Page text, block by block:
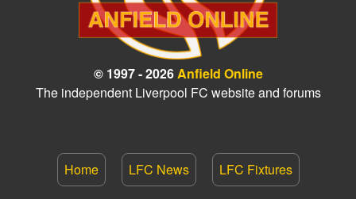
© 1997 - 2026Anfield Online
The independent Liverpool FC website and forums
Home LFC News LFC Fixtures